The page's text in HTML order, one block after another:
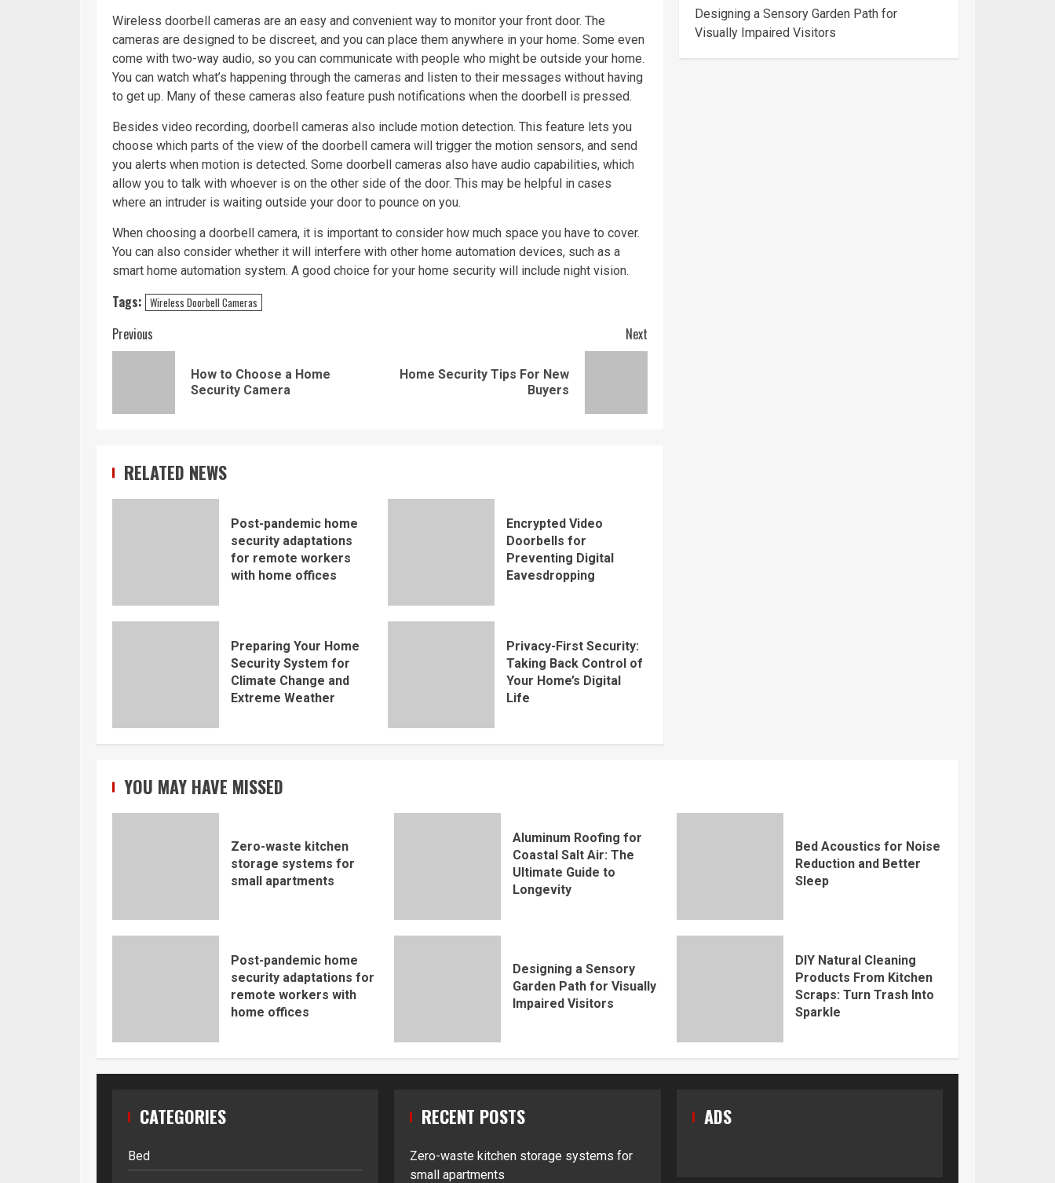
Wireless doorbell cameras are an easy and convenient way to monitor your front door. The
cameras are designed to be discreet, and you can place them anywhere in your home. Some even
come with two-way audio, so you can communicate with people who might be outside your home.
You can watch what’s happening through the cameras and listen to their messages without having
to get up. Many of these cameras also feature push notifications when the doorbell is pressed.
Besides video recording, doorbell cameras also include motion detection. This feature lets you
choose which parts of the view of the doorbell camera will trigger the motion sensors, and send
you alerts when motion is detected. Some doorbell cameras also have audio capabilities, which
allow you to talk with whoever is on the other side of the door. This may be helpful in cases
where an intruder is waiting outside your door to pounce on you.
When choosing a doorbell camera, it is important to consider how much space you have to cover.
You can also consider whether it will interfere with other home automation devices, such as a
smart home automation system. A good choice for your home security will include night vision.
Tags: Wireless Doorbell Cameras
Continue
Previous
Previous
How to Choose a Home
Security Camera
Next
NextHome Security Tips For New
Buyers
RELATED NEWS
Post-pandemic home
security adaptations
for remote workers
with home offices
Encrypted Video
Doorbells for
Preventing Digital
Eavesdropping
Preparing Your Home
Security System for
Climate Change and
Extreme Weather
Privacy-First Security:
Taking Back Control of
Your Home’s Digital
Life
Designing a Sensory Garden Path for
Visually Impaired Visitors
YOU MAY HAVE MISSED
Zero-waste kitchen
storage systems for
small apartments
Aluminum Roofing for
Coastal Salt Air: The
Ultimate Guide to
Longevity
Bed Acoustics for Noise
Reduction and Better
Sleep
Post-pandemic home
security adaptations for
remote workers with
home offices
Designing a Sensory
Garden Path for Visually
Impaired Visitors
DIY Natural Cleaning
Products From Kitchen
Scraps: Turn Trash Into
Sparkle
CATEGORIES
Bed
RECENT POSTS
Zero-waste kitchen storage systems for
small apartments
ADS